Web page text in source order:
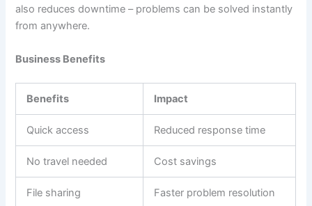
also reduces downtime – problems can be solved instantly
from anywhere.
Business Benefits
Benefits Impact
Quick access Reduced response time
No travel needed Cost savings
File sharing Faster problem resolution